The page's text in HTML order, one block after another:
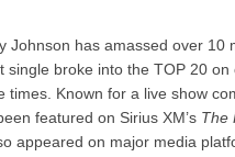
Johnson has amassed over 10
broke into the TOP 20
times. Known for a live show
featured on Sirius XM’s The
appeared on major media